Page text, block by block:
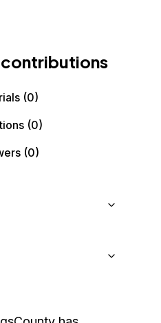
(0)
(0)
(0)